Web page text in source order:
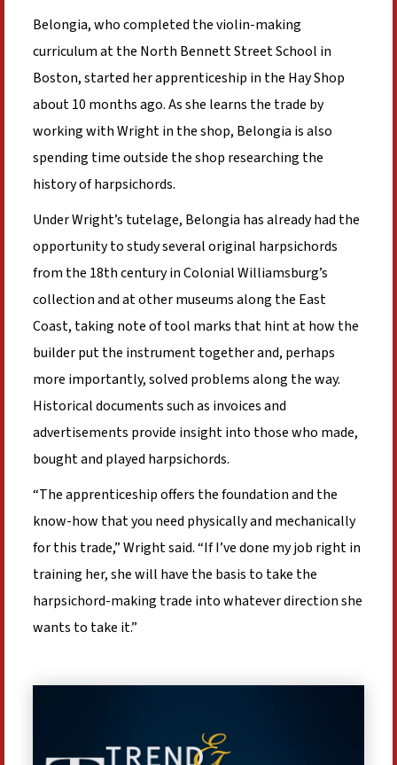
Belongia, who completed the violin-making
curriculum at the North Bennett Street School in
Boston, started her apprenticeship in the Hay Shop
about 10 months ago. As she learns the trade by
working with Wright in the shop, Belongia is also
spending time outside the shop researching the
history of harpsichords.
Under Wright’s tutelage, Belongia has already had the
opportunity to study several original harpsichords
from the 18th century in Colonial Williamsburg’s
collection and at other museums along the East
Coast, taking note of tool marks that hint at how the
builder put the instrument together and, perhaps
more importantly, solved problems along the way.
Historical documents such as invoices and
advertisements provide insight into those who made,
bought and played harpsichords.
“The apprenticeship offers the foundation and the
know-how that you need physically and mechanically
for this trade,” Wright said. “If I’ve done my job right in
training her, she will have the basis to take the
harpsichord-making trade into whatever direction she
wants to take it.”